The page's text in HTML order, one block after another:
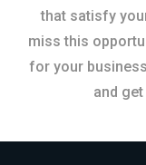
that satisfy
miss this
for your
and